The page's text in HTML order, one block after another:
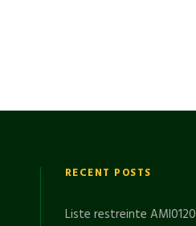
RECENT POSTS
Liste restreinte